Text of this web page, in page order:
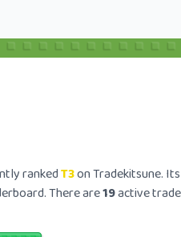
rankedT3on Tradekitsune.
There are19active